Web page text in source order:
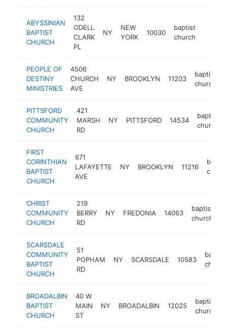
ABYSSINIAN
BAPTIST
CHURCH
132
ODELL
CLARK
PL
NY
NEW
YORK
10030
baptist
church
PEOPLE OF
DESTINY
MINISTRIES
4506
CHURCH
AVE
NY BROOKLYN 11203
baptist
church
PITTSFORD
COMMUNITY
CHURCH
421
MARSH
RD
NY PITTSFORD 14534
baptist
church
FIRST
CORINTHIAN
BAPTIST
CHURCH
671
LAFAYETTE
AVE
NY BROOKLYN 11216
CHRIST
COMMUNITY
CHURCH
219
BERRY
RD
NY FREDONIA 14063
baptist
church
SCARSDALE
COMMUNITY
BAPTIST
CHURCH
51
POPHAM
RD
NY SCARSDALE 10583
baptist
church
BROADALBIN
BAPTIST
CHURCH
40 W
MAIN
ST
NY BROADALBIN 12025
baptist
church